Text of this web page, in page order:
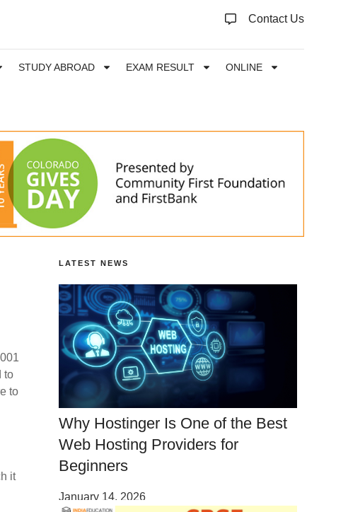
Contact Us
STUDY ABROAD EXAM RESULT
ONLINE
to
to
it
LATEST NEWS
Why Hostinger Is One of the Best
Web Hosting Providers for
Beginners
January 14, 2026